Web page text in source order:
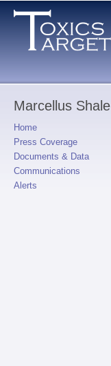
Marcellus Shale
Home
Press Coverage
Documents & Data
Communications
Alerts